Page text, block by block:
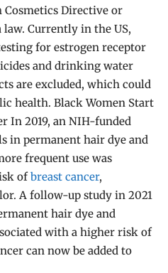
Cosmetics Directive or
Currently in the US,
for estrogen receptor
and drinking water
are excluded, which could
health. Black Women Start
In 2019, an NIH-funded
in permanent hair dye and
frequent use was
ofbreast cancer,
A follow-up study in 2021
hair dye and
with a higher risk of
can now be added to